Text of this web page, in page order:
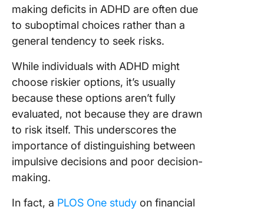
making deficits in ADHD are often due
to suboptimal choices rather than a
general tendency to seek risks.
While individuals with ADHD might
choose riskier options, it’s usually
because these options aren’t fully
evaluated, not because they are drawn
to risk itself. This underscores the
importance of distinguishing between
impulsive decisions and poor decision-
making.
In fact, a PLOS One study on financial